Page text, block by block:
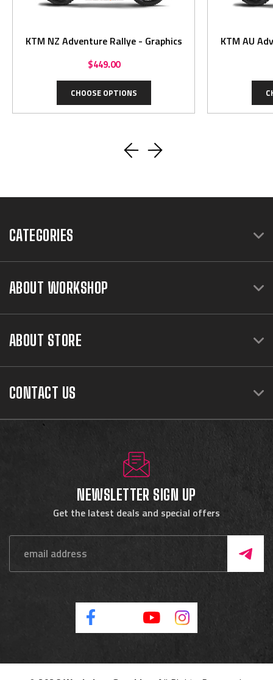
KTM NZ Adventure Rallye - Graphics
$449.00
CHOOSE OPTIONS
KTM AU
CATEGORIES
ABOUT WORKSHOP
ABOUT STORE
CONTACT US
NEWSLETTER SIGN UP
Get the latest deals and special offers